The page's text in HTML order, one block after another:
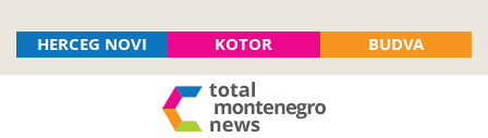
HERCEG NOVI KOTOR BUDVA